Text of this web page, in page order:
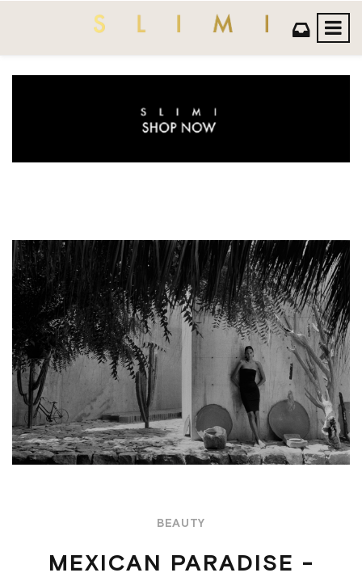
Previous Next
BEAUTY
MEXICAN PARADISE -